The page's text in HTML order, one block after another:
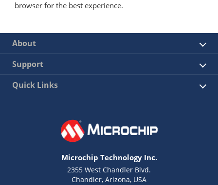
browser for the best experience.
About
Support
Quick Links
Microchip Technology Inc.
2355 West Chandler Blvd.
Chandler, Arizona, USA